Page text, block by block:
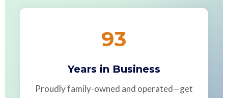
93
Years in Business
Proudly family-owned and operated—get